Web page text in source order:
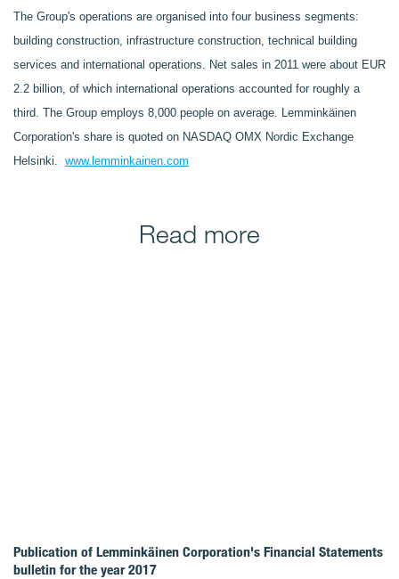
The Group's operations are organised into four business segments:
building construction, infrastructure construction, technical building
services and international operations. Net sales in 2011 were about EUR
2.2 billion, of which international operations accounted for roughly a
third. The Group employs 8,000 people on average. Lemminkäinen
Corporation's share is quoted on NASDAQ OMX Nordic Exchange
Helsinki. www.lemminkainen.com
Read more
Publication of Lemminkäinen Corporation's Financial Statements
bulletin for the year 2017